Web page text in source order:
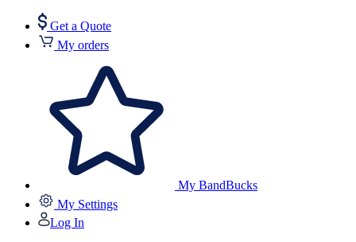
Get a Quote
My orders
My BandBucks
My Settings
Log In